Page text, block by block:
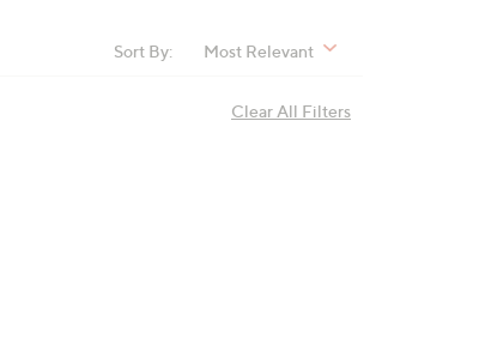
Sort By: Most Relevant
Clear All Filters